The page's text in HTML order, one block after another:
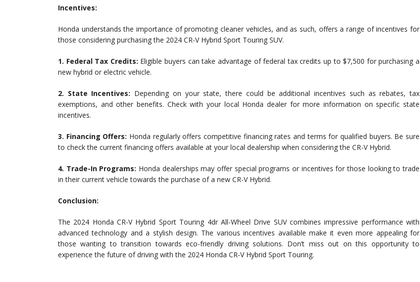
Incentives:
Honda understands the importance of promoting cleaner vehicles, and as such, offers a range of incentives for
those considering purchasing the 2024 CR-V Hybrid Sport Touring SUV.
1. Federal Tax Credits: Eligible buyers can take advantage of federal tax credits up to $7,500 for purchasing a
new hybrid or electric vehicle.
2. State Incentives: Depending on your state, there could be additional incentives such as rebates, tax
exemptions, and other benefits. Check with your local Honda dealer for more information on specific state
incentives.
3. Financing Offers: Honda regularly offers competitive financing rates and terms for qualified buyers. Be sure
to check the current financing offers available at your local dealership when considering the CR-V Hybrid.
4. Trade-In Programs: Honda dealerships may offer special programs or incentives for those looking to trade
in their current vehicle towards the purchase of a new CR-V Hybrid.
Conclusion:
The 2024 Honda CR-V Hybrid Sport Touring 4dr All-Wheel Drive SUV combines impressive performance with
advanced technology and a stylish design. The various incentives available make it even more appealing for
those wanting to transition towards eco-friendly driving solutions. Don’t miss out on this opportunity to
experience the future of driving with the 2024 Honda CR-V Hybrid Sport Touring.